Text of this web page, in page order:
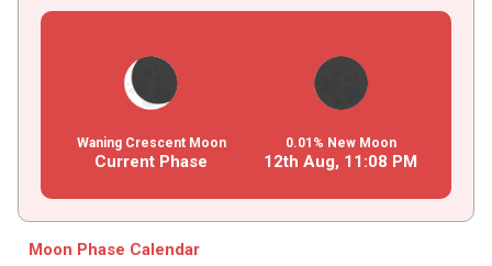
Waning Crescent Moon
Current Phase
0.01% New Moon
12th Aug, 11 :08 PM
Moon Phase Calendar